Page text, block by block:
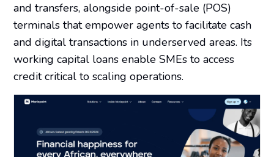
and transfers, alongside point-of-sale (POS)
terminals that empower agents to facilitate cash
and digital transactions in underserved areas. Its
working capital loans enable SMEs to access
credit critical to scaling operations.